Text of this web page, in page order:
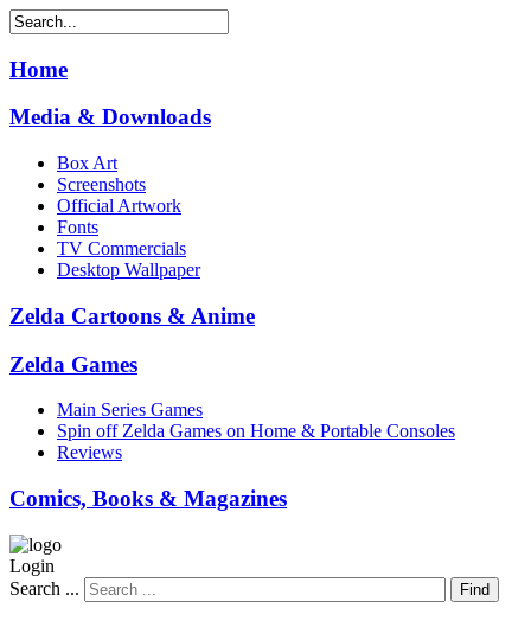
Home
Media & Downloads
Box Art
Screenshots
Official Artwork
Fonts
TV Commercials
Desktop Wallpaper
Zelda Cartoons & Anime
Zelda Games
Main Series Games
Spin off Zelda Games on Home & Portable Consoles
Reviews
Comics, Books & Magazines
Login
Search ...
Find